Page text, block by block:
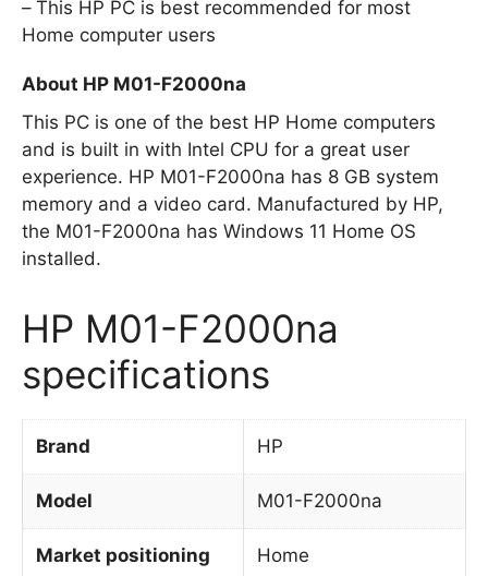
This HP PC is best recommended for most
Home computer users
About HP M01-F2000na
This PC is one of the best HP Home computers
and is built in with Intel CPU for a great user
experience. HP M01-F2000na has 8 GB system
memory and a video card. Manufactured by HP,
the M01-F2000na has Windows 11 Home OS
installed.
HP M01-F2000na
specifications
Brand HP
Model M01-F2000na
Market positioning Home